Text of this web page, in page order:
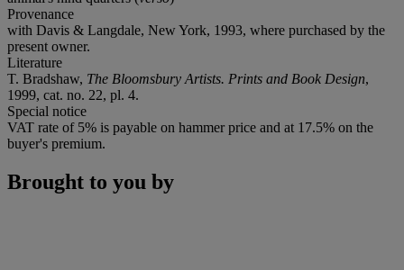
Provenance
with Davis & Langdale, New York, 1993, where purchased by the
present owner.
Literature
T. Bradshaw, The Bloomsbury Artists. Prints and Book Design,
1999, cat. no. 22, pl. 4.
Special notice
VAT rate of 5% is payable on hammer price and at 17.5% on the
buyer's premium.
Brought to you by